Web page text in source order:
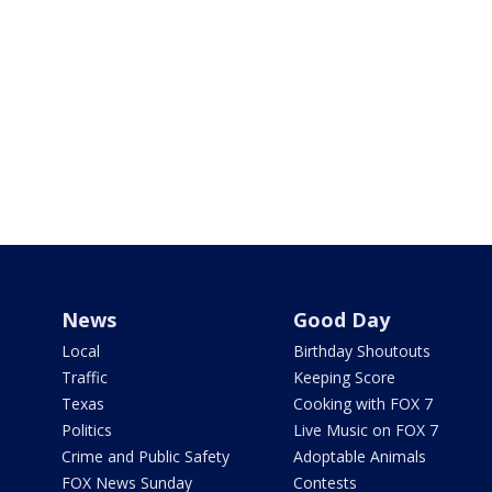
News
Local
Traffic
Texas
Politics
Crime and Public Safety
FOX News Sunday
Good Day
Birthday Shoutouts
Keeping Score
Cooking with FOX 7
Live Music on FOX 7
Adoptable Animals
Contests